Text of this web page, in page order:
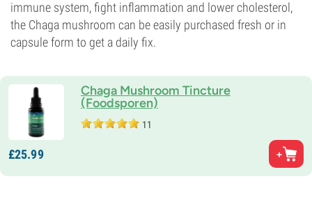
immune system, fight inflammation and lower cholesterol,
the Chaga mushroom can be easily purchased fresh or in
capsule form to get a daily fix.
Chaga Mushroom Tincture
(Foodsporen)
11
£25.99